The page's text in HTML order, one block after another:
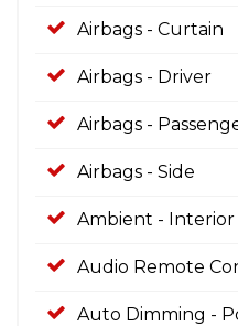
Airbags - Curtain
Airbags - Driver
Airbags -
Airbags - Side
Ambient - Interior
Audio Remote
Auto Dimming -